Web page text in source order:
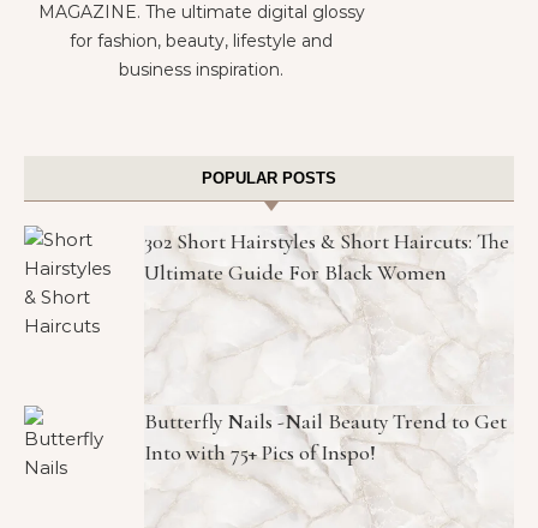
MAGAZINE. The ultimate digital glossy
for fashion, beauty, lifestyle and
business inspiration.
POPULAR POSTS
302 Short Hairstyles & Short Haircuts: The
Ultimate Guide For Black Women
Butterfly Nails -Nail Beauty Trend to Get
Into with 75+ Pics of Inspo!